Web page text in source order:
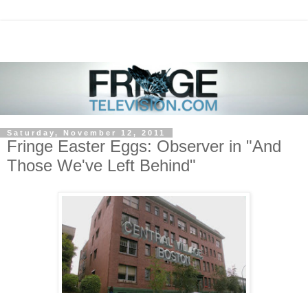
Saturday, November 12, 2011
Fringe Easter Eggs: Observer in "And
Those We've Left Behind"